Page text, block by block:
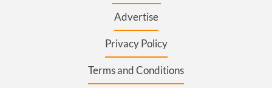
Advertise
Privacy Policy
Terms and Conditions